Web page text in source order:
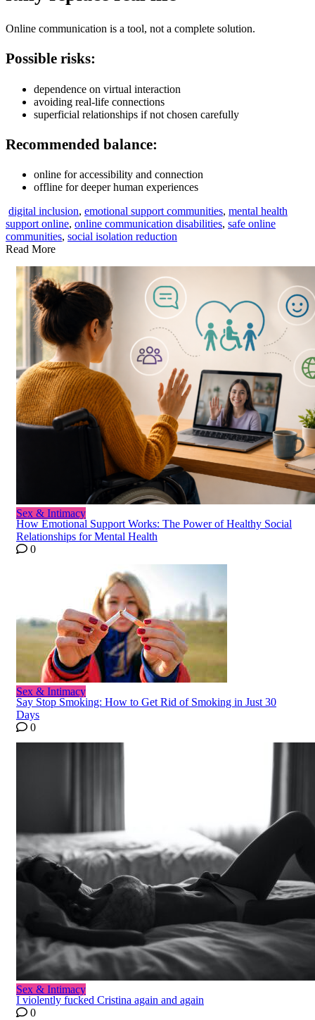
Online communication is a tool, not a complete solution.
Possible risks:
dependence on virtual interaction
avoiding real-life connections
superficial relationships if not chosen carefully
Recommended balance:
online for accessibility and connection
offline for deeper human experiences
digital inclusion, emotional support communities, mental health
support online, online communication disabilities, safe online
communities, social isolation reduction
Read More
Sex & Intimacy
How Emotional Support Works: The Power of Healthy Social
Relationships for Mental Health
0
Sex & Intimacy
Say Stop Smoking: How to Get Rid of Smoking in Just 30
Days
0
Sex & Intimacy
I violently fucked Cristina again and again
0